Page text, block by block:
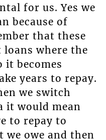
for us. Yes we
because of
that these
where the
it becomes
years to repay.
we switch
it would mean
to repay to
we owe and then